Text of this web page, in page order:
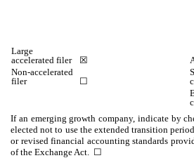
Large
accelerated filer
☒
Non-accelerated
filer
☐
If an emerging growth company, indicate by
elected not to use the extended transition
or revised financial accounting standards
of the Exchange Act. ☐